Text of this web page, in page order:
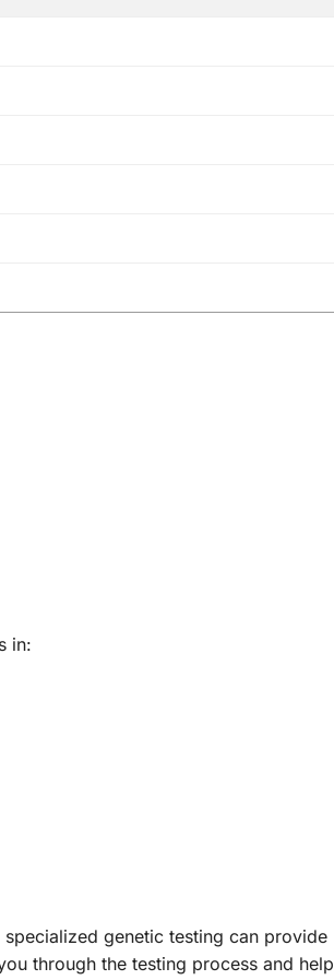
in:
genetic testing can provide
through the testing process and help